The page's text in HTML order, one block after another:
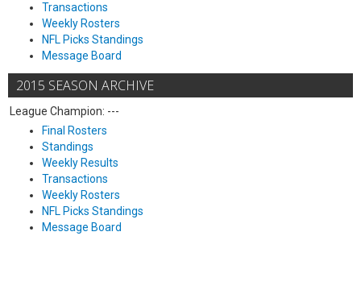
Transactions
Weekly Rosters
NFL Picks Standings
Message Board
2015 SEASON ARCHIVE
League Champion: ---
Final Rosters
Standings
Weekly Results
Transactions
Weekly Rosters
NFL Picks Standings
Message Board